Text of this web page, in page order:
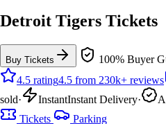
Detroit Tigers Tickets
Buy Tickets
100% Buyer
4.5 rating4.5 from 230k+ reviews
sold· InstantInstant Delivery·
Tickets
Parking